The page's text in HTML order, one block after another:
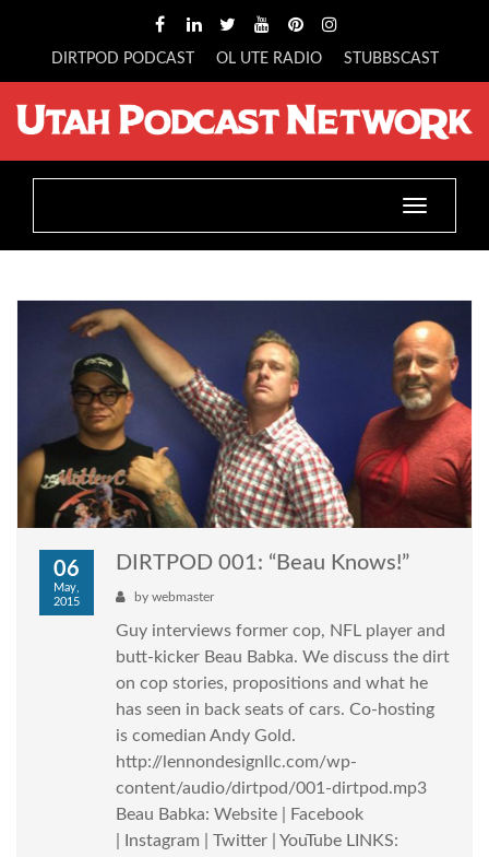
DIRTPOD PODCAST OL UTE RADIO STUBBSCAST
Toggle
06
May,
2015
DIRTPOD 001: “Beau Knows!”
by webmaster
Guy interviews former cop, NFL player and
butt-kicker Beau Babka. We discuss the dirt
on cop stories, propositions and what he
has seen in back seats of cars. Co-hosting
is comedian Andy Gold.
http://lennondesignllc.com/wp-
content/audio/dirtpod/001-dirtpod.mp3
Beau Babka: Website | Facebook
| Instagram | Twitter | YouTube LINKS: